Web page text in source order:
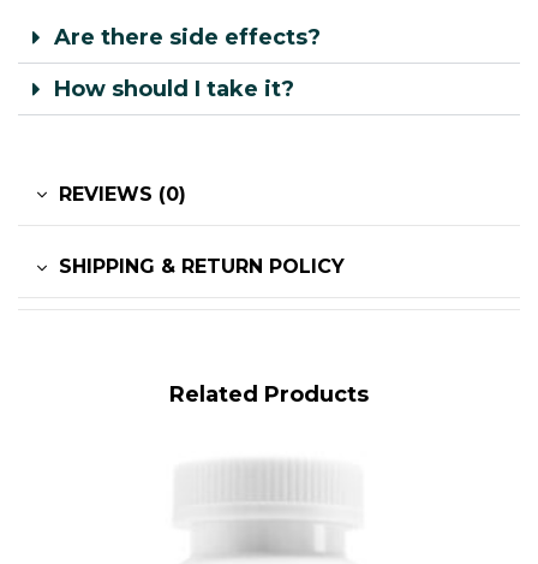
Are there side effects?
How should I take it?
REVIEWS (0)
SHIPPING & RETURN POLICY
Related Products